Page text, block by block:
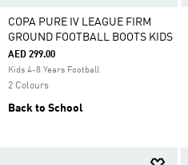
COPA PURE IV LEAGUE FIRM
GROUND FOOTBALL BOOTS KIDS
AED 299.00
Kids 4-8 Years Football
2 Colours
Back to School